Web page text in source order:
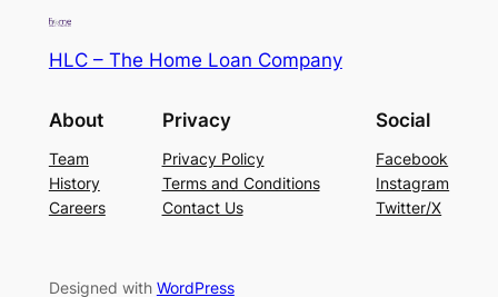
HLC – The Home Loan Company
About
Team
History
Careers
Privacy
Privacy Policy
Terms and Conditions
Contact Us
Social
Facebook
Instagram
Twitter/X
Designed with WordPress